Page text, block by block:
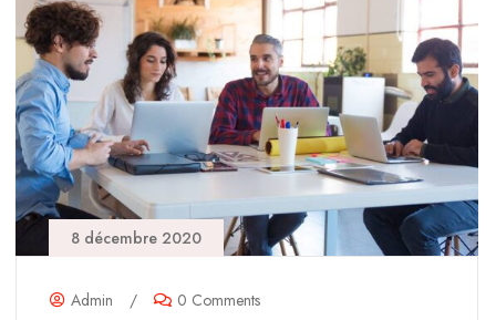
8 décembre 2020
Admin / 0 Comments